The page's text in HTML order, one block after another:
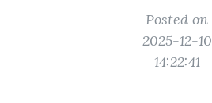
Posted on
2025-12-10
14:22:41